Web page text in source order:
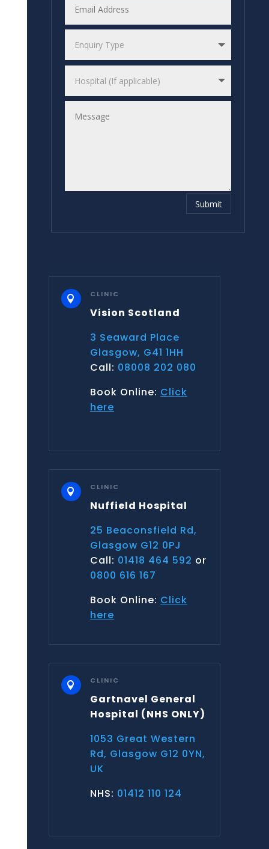
Submit
 CLINIC
Vision Scotland
3 Seaward Place
Glasgow, G41 1HH
Call: 08008 202 080
Book Online: Click
here
 CLINIC
Nuffield Hospital
25 Beaconsfield Rd,
Glasgow G12 0PJ
Call: 01418 464 592 or
0800 616 167
Book Online: Click
here
 CLINIC
Gartnavel General
Hospital (NHS ONLY)
1053 Great Western
Rd, Glasgow G12 0YN,
UK
NHS: 01412 110 124